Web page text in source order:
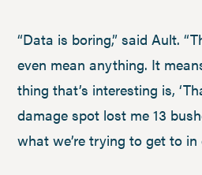
“Data is boring,” said Ault.
even mean anything. It
thing that’s interesting is,
damage spot lost me 13
what we’re trying to get to in